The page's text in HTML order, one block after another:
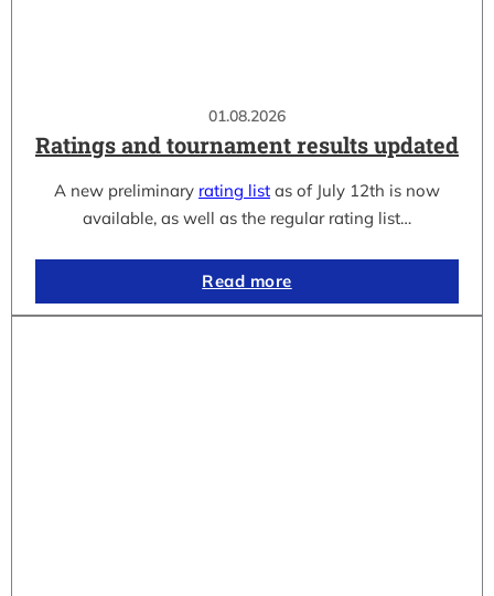
01.08.2026
Ratings and tournament results updated
A new preliminary rating list as of July 12th is now
available, as well as the regular rating list…
Read more